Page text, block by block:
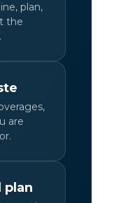
plan,
the
are
plan